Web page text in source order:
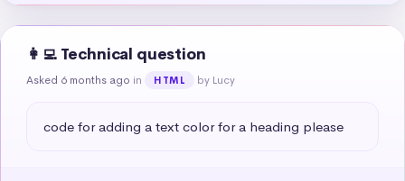
👩‍💻 Technical question
Asked 6 months ago in HTML by Lucy
code for adding a text color for a heading please